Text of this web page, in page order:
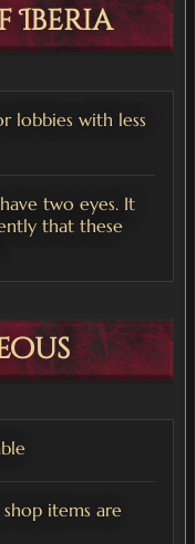
Iberia
lobbies with less
two eyes. It
that these
items are